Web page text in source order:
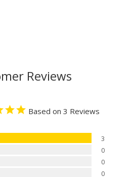
Reviews
Based on 3 Reviews
3
0
0
0